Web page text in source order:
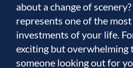
about a change of
represents one of the
investments of your life.
exciting but overwhelming
someone looking out for